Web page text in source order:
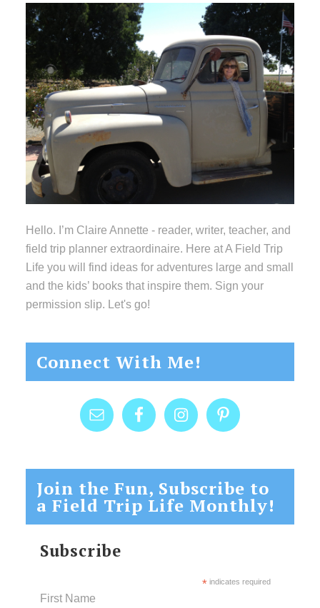
Hello. I’m Claire Annette - reader, writer, teacher, and
field trip planner extraordinaire. Here at A Field Trip
Life you will find ideas for adventures large and small
and the kids’ books that inspire them. Sign your
permission slip. Let's go!
Connect With Me!
Join the Fun, Subscribe to
a Field Trip Life Monthly!
Subscribe
*indicates required
First Name